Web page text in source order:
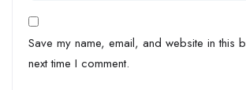
Save my name, email, and website in this
next time I comment.